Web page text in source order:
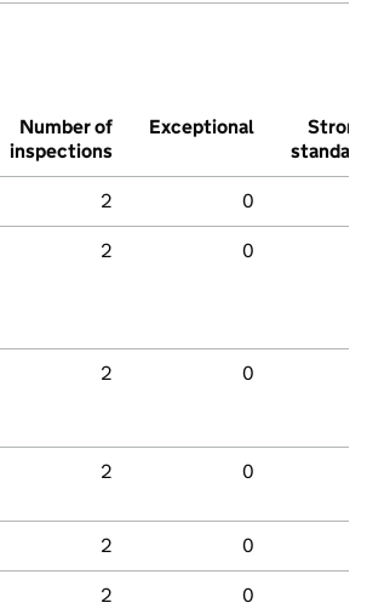
Number of
inspections
Exceptional
Strong
standard
2 0
2 0
2 0
2 0
2 0
2 0